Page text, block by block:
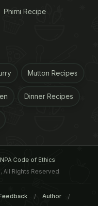
Phirni Recipe
Mutton Recipes
Dinner Recipes
Code of Ethics
All Rights Reserved.
Author